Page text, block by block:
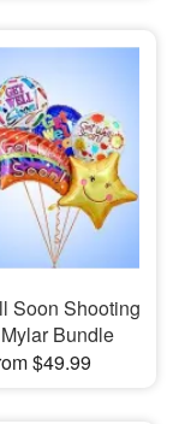
Soon Shooting
Bundle
$49.99